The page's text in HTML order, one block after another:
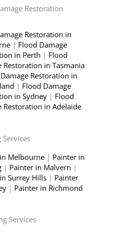
Restoration
Restoration in
| Flood Damage
in Perth | Flood
Restoration in Tasmania
Restoration in
| Flood Damage
in Sydney | Flood
Restoration in Adelaide
Services
Melbourne | Painter in
| Painter in Malvern |
Surrey Hills | Painter
| Painter in Richmond
Services